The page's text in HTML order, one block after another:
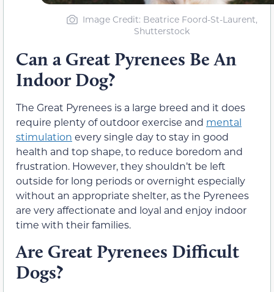
Image Credit: Beatrice Foord-St-Laurent,
Shutterstock
Can a Great Pyrenees Be An
Indoor Dog?
The Great Pyrenees is a large breed and it does
require plenty of outdoor exercise and mental
stimulation every single day to stay in good
health and top shape, to reduce boredom and
frustration. However, they shouldn’t be left
outside for long periods or overnight especially
without an appropriate shelter, as the Pyrenees
are very affectionate and loyal and enjoy indoor
time with their families.
Are Great Pyrenees Difficult
Dogs?